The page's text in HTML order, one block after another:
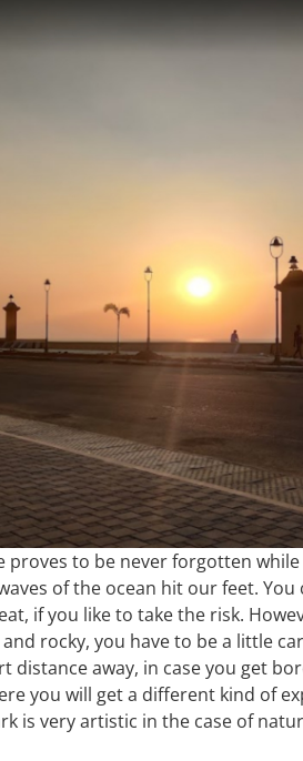
proves to be never forgotten
of the ocean hit our feet.
if you like to take the risk.
rocky, you have to be a little
distance away, in case you get
you will get a different kind of
is very artistic in the case of